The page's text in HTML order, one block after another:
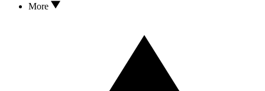
More